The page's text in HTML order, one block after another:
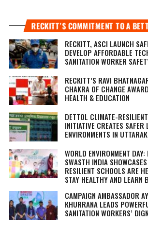
RECKITT’S COMMITMENT TO A
RECKITT, ASCI LAUNCH
DEVELOP AFFORDABLE
SANITATION WORKER
RECKITT’S RAVI
CHAKRA OF CHANGE
HEALTH & EDUCATION
DETTOL CLIMATE-
INITIATIVE CREATES SAFER
ENVIRONMENTS IN
WORLD ENVIRONMENT
SWASTH INDIA
RESILIENT SCHOOLS ARE
STAY HEALTHY AND LEARN
CAMPAIGN AMBASSADOR
KHURRANA LEADS
SANITATION WORKERS’